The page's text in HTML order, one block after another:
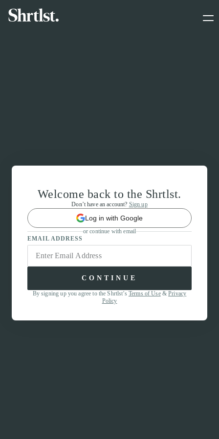
Welcome back to the Shrtlst.
Don’t have an account? Sign up
Log in with Google
or continue with email
EMAIL ADDRESS
CONTINUE
By signing up you agree to the Shrtlst’s Terms of Use&Privacy
Policy